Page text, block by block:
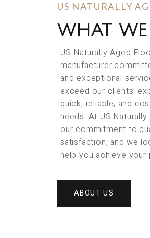
US NATURALLY
WHAT
US Naturally Aged
manufacturer
and exceptional
exceed our clients’
quick, reliable, and
needs. At US
our commitment to
satisfaction, and we
help you achieve your
ABOUT US